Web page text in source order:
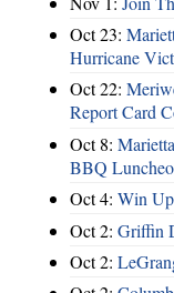
Oct 23:
Hurricane
Oct 22:
Report Card
Oct 8:
BBQ
Oct 4: Win
Oct 2: Griffin
Oct 2: